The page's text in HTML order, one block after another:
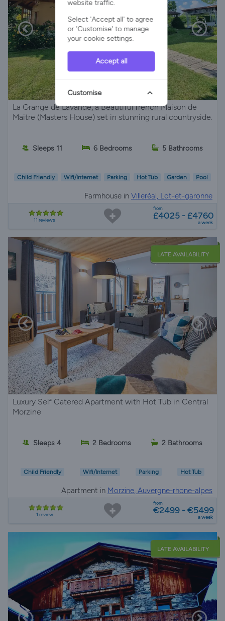
La Grange de Lavande, a Beautiful french Maison de
Maitre (Masters House) set in stunning rural countryside.
Sleeps 11 6 Bedrooms 5 Bathrooms
Child Friendly Wifi/Internet Parking Hot Tub Garden Pool
Farmhouse in Villeréal, Lot-et-garonne
11 reviews
from
£4025 - £4760
a week
LATE AVAILABILITY
Luxury Self Catered Apartment with Hot Tub in Central
Morzine
Sleeps 4 2 Bedrooms 2 Bathrooms
Child Friendly Wifi/Internet Parking Hot Tub
Apartment in Morzine, Auvergne-rhone-alpes
1 review
from
€2499 - €5499
a week
LATE AVAILABILITY
website traffic.
Select 'Accept all' to agree
or 'Customise' to manage
your cookie settings.
Accept all
Customise